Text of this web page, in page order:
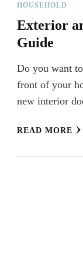
HOUSEHOLD
Exterior
Guide
Do you want
front of your
new interior
READ MORE